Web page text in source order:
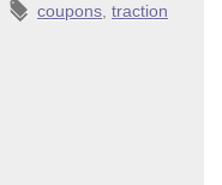
coupons traction